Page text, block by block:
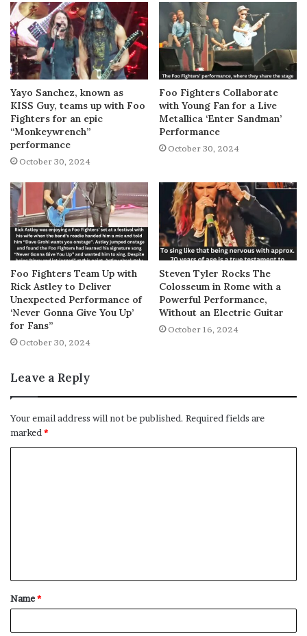
Yayo Sanchez, known as
KISS Guy, teams up with Foo
Fighters for an epic
“Monkeywrench”
performance
October 30, 2024
Foo Fighters Collaborate
with Young Fan for a Live
Metallica ‘Enter Sandman’
Performance
October 30, 2024
Foo Fighters Team Up with
Rick Astley to Deliver
Unexpected Performance of
‘Never Gonna Give You Up’
for Fans”
October 30, 2024
Steven Tyler Rocks The
Colosseum in Rome with a
Powerful Performance,
Without an Electric Guitar
October 16, 2024
Leave a Reply
Your email address will not be published. Required fields are
marked *
t
*
Name*